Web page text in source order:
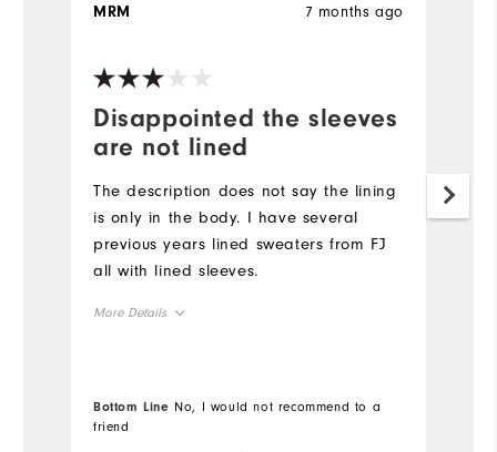
Disappointed the sleeves
are not lined
7 months ago
MRM
The description does not say the lining
is only in the body. I have several
previous years lined sweaters from FJ
all with lined sleeves.
More Details
Runs Small Runs Large
Bottom Line No, I would not recommend to a
friend